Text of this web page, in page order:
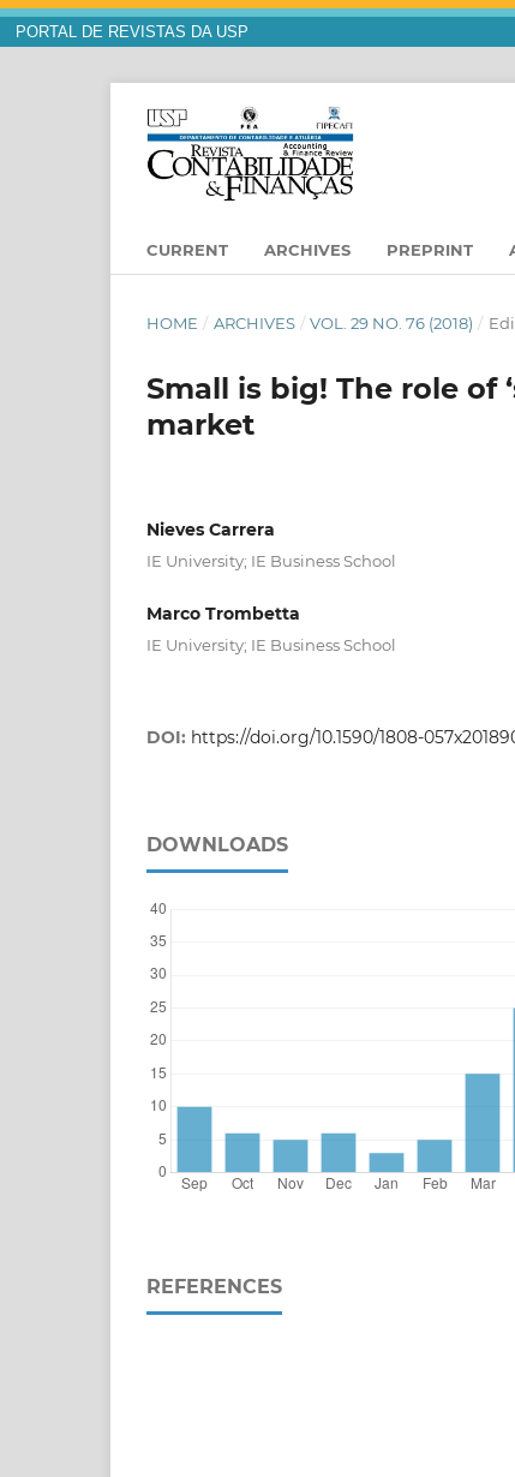
PORTAL DE REVISTAS DA USP
CURRENT ARCHIVES PREPRINT
HOME / ARCHIVES / VOL. 29 NO. 76 (2018) /
Small is big! The role of
market
Nieves Carrera
IE University; IE Business School
Marco Trombetta
IE University; IE Business School
DOI: https://doi.org/10.1590/1808-
DOWNLOADS
REFERENCES